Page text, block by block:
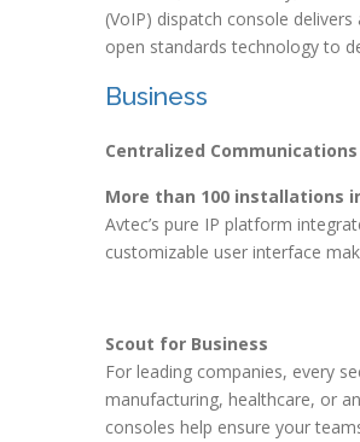
(VoIP) dispatch console
open standards technology to
Business
Centralized
More than 100 installations
Avtec’s pure IP platform
customizable user interface
Scout for Business
For leading companies, every
manufacturing, healthcare, or
consoles help ensure your